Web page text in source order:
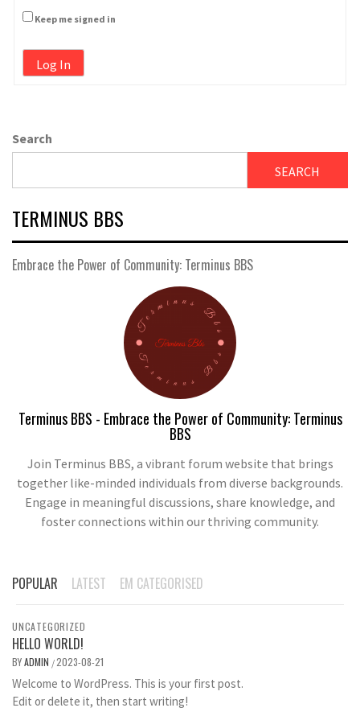
Keep me signed in
Log In
Search
SEARCH
TERMINUS BBS
Embrace the Power of Community: Terminus BBS
Terminus BBS - Embrace the Power of Community: Terminus
BBS
Join Terminus BBS, a vibrant forum website that brings
together like-minded individuals from diverse backgrounds.
Engage in meaningful discussions, share knowledge, and
foster connections within our thriving community.
POPULAR LATEST EM CATEGORISED
UNCATEGORIZED
HELLO WORLD!
BYADMIN /2023-08-21
Welcome to WordPress. This is your first post.
Edit or delete it, then start writing!